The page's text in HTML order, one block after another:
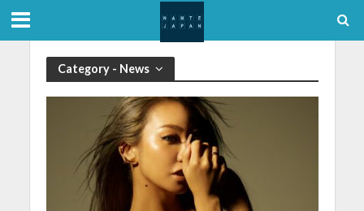
Category - News